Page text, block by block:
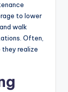
to lower
walk
Often,
realize